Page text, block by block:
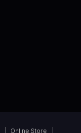
Online Store